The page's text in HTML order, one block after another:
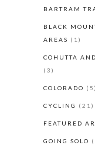
BARTRAM
BLACK
AREAS (1)
COHUTTA
(3)
COLORADO (5)
CYCLING (21)
FEATURED
GOING SOLO